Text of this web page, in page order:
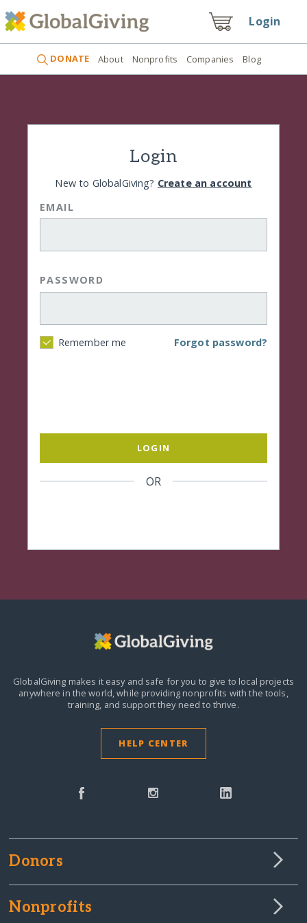
Login
DONATE About Nonprofits Companies Blog
Login
New to GlobalGiving? Create an account
EMAIL
PASSWORD
Remember me Forgot password?
LOGIN
OR
GlobalGiving makes it easy and safe for you to give to local projects
anywhere in the world,while providing nonprofits with the tools,
training, and support they need to thrive.
HELP CENTER
Donors
Nonprofits